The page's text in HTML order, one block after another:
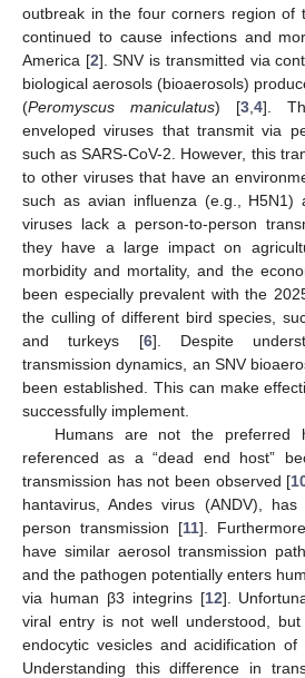
outbreak in the four corners region of
continued to cause infections and
America [2]. SNV is transmitted via
biological aerosols (bioaerosols)
(Peromyscus maniculatus) [3 4].
enveloped viruses that transmit via
such as SARS-CoV-2. However, this
to other viruses that have an
such as avian influenza (e.g., H5N1)
viruses lack a person-to-person
they have a large impact on
morbidity and mortality, and the
been especially prevalent with the
the culling of different bird species,
and turkeys [6]. Despite
transmission dynamics, an SNV
been established. This can make
successfully implement.
Humans are not the
referenced as a “dead end host”
transmission has not been observed [
hantavirus, Andes virus (ANDV), has
person transmission [11].
have similar aerosol transmission
and the pathogen potentially enters
via human β3 integrins [12].
viral entry is not well understood,
endocytic vesicles and acidification
Understanding this difference in